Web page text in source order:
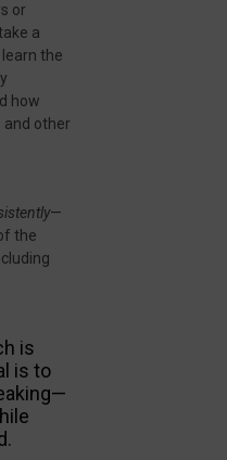
or
a
the
how
other
—
the
is
is to